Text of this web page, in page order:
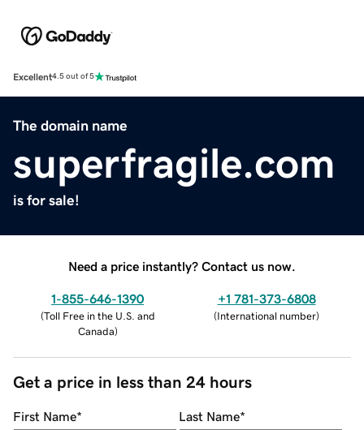
Excellent4.5 out of 5
The domain name
superfragile.com
is for sale!
Need a price instantly? Contact us now.
1-855-646-1390
(Toll Free in the U.S. and
Canada)
+1 781-373-6808
(International number)
Get a price in less than 24 hours
First Name* Last Name*